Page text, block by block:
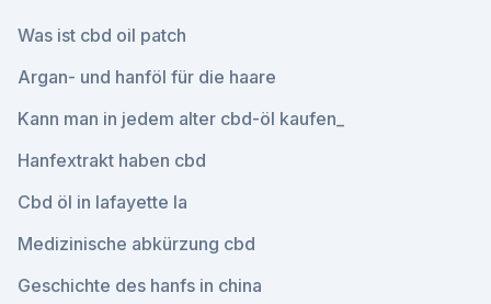
Was ist cbd oil patch
Argan- und hanföl für die haare
Kann man in jedem alter cbd-öl kaufen_
Hanfextrakt haben cbd
Cbd öl in lafayette la
Medizinische abkürzung cbd
Geschichte des hanfs in china